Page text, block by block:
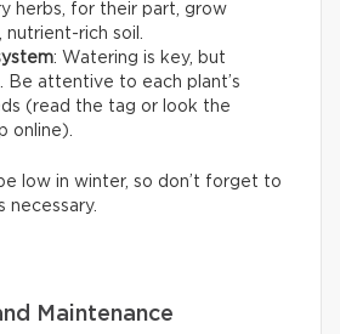
herbs, for their part, grow
nutrient-rich soil.
: Watering is key, but
Be attentive to each plant’s
(read the tag or look the
online).
low in winter, so don’t forget to
necessary.
Maintenance